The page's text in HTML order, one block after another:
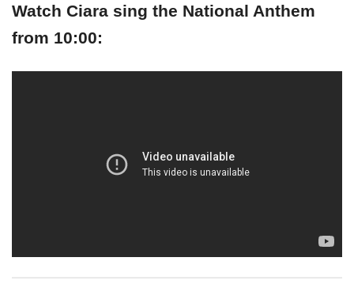
Watch Ciara sing the National Anthem
from 10:00: